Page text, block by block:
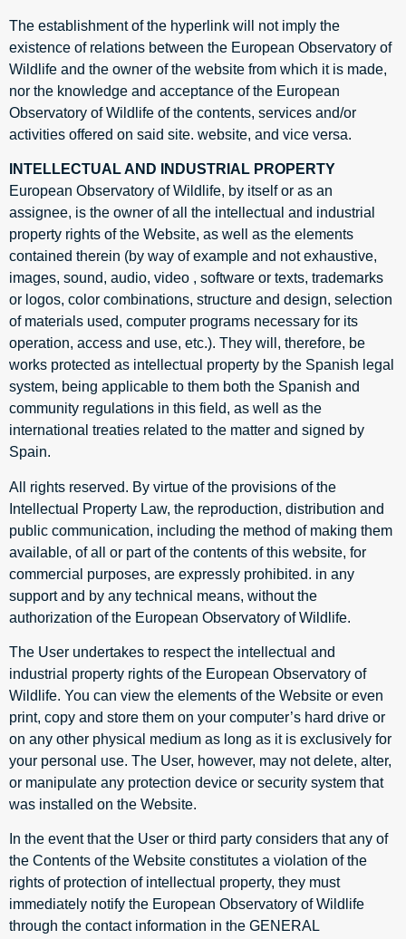
The establishment of the hyperlink will not imply the
existence of relations between the European Observatory of
Wildlife and the owner of the website from which it is made,
nor the knowledge and acceptance of the European
Observatory of Wildlife of the contents, services and/or
activities offered on said site. website, and vice versa.
INTELLECTUAL AND INDUSTRIAL PROPERTY
European Observatory of Wildlife, by itself or as an
assignee, is the owner of all the intellectual and industrial
property rights of the Website, as well as the elements
contained therein (by way of example and not exhaustive,
images, sound, audio, video , software or texts, trademarks
or logos, color combinations, structure and design, selection
of materials used, computer programs necessary for its
operation, access and use, etc.). They will, therefore, be
works protected as intellectual property by the Spanish legal
system, being applicable to them both the Spanish and
community regulations in this field, as well as the
international treaties related to the matter and signed by
Spain.
All rights reserved. By virtue of the provisions of the
Intellectual Property Law, the reproduction, distribution and
public communication, including the method of making them
available, of all or part of the contents of this website, for
commercial purposes, are expressly prohibited. in any
support and by any technical means, without the
authorization of the European Observatory of Wildlife.
The User undertakes to respect the intellectual and
industrial property rights of the European Observatory of
Wildlife. You can view the elements of the Website or even
print, copy and store them on your computer’s hard drive or
on any other physical medium as long as it is exclusively for
your personal use. The User, however, may not delete, alter,
or manipulate any protection device or security system that
was installed on the Website.
In the event that the User or third party considers that any of
the Contents of the Website constitutes a violation of the
rights of protection of intellectual property, they must
immediately notify the European Observatory of Wildlife
through the contact information in the GENERAL